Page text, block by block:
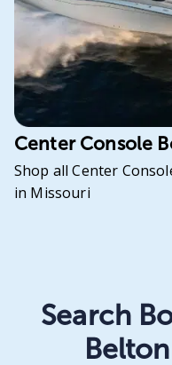
Center Console
Shop all Center
in Missouri
Search